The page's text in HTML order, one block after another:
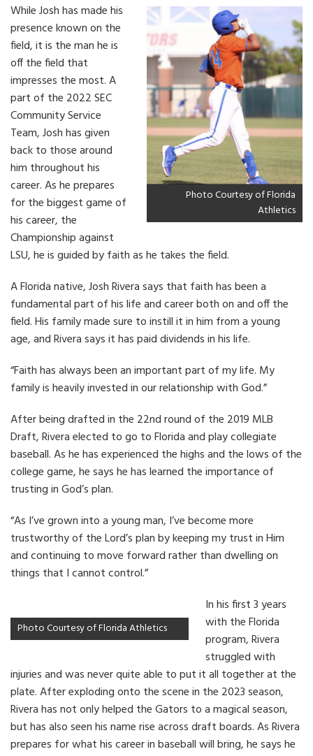
Photo Courtesy of Florida
Athletics
While Josh has made his
presence known on the
field, it is the man he is
off the field that
impresses the most. A
part of the 2022 SEC
Community Service
Team, Josh has given
back to those around
him throughout his
career. As he prepares
for the biggest game of
his career, the
Championship against
LSU, he is guided by faith as he takes the field.
A Florida native, Josh Rivera says that faith has been a
fundamental part of his life and career both on and off the
field. His family made sure to instill it in him from a young
age, and Rivera says it has paid dividends in his life.
“Faith has always been an important part of my life. My
family is heavily invested in our relationship with God.”
After being drafted in the 22nd round of the 2019 MLB
Draft, Rivera elected to go to Florida and play collegiate
baseball. As he has experienced the highs and the lows of the
college game, he says he has learned the importance of
trusting in God’s plan.
“As I’ve grown into a young man, I’ve become more
trustworthy of the Lord’s plan by keeping my trust in Him
and continuing to move forward rather than dwelling on
things that I cannot control.”
Photo Courtesy of Florida Athletics
In his first 3 years
with the Florida
program, Rivera
struggled with
injuries and was never quite able to put it all together at the
plate. After exploding onto the scene in the 2023 season,
Rivera has not only helped the Gators to a magical season,
but has also seen his name rise across draft boards. As Rivera
prepares for what his career in baseball will bring, he says he